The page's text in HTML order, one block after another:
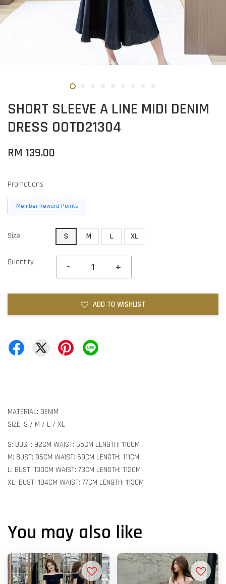
SHORT SLEEVE A LINE MIDI DENIM
DRESS OOTD21304
RM 139.00
Promotions
Member Reward Points
Size S M L XL
Quantity - +
ADD TO WISHLIST
MATERIAL: DENIM
SIZE: S / M / L / XL
S: BUST: 92CM WAIST: 65CM LENGTH: 110CM
M: BUST: 96CM WAIST: 69CM LENGTH: 111CM
L: BUST: 100CM WAIST: 73CM LENGTH: 112CM
XL: BUST: 104CM WAIST: 77CM LENGTH: 113CM
You may also like